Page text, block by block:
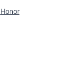
Honor